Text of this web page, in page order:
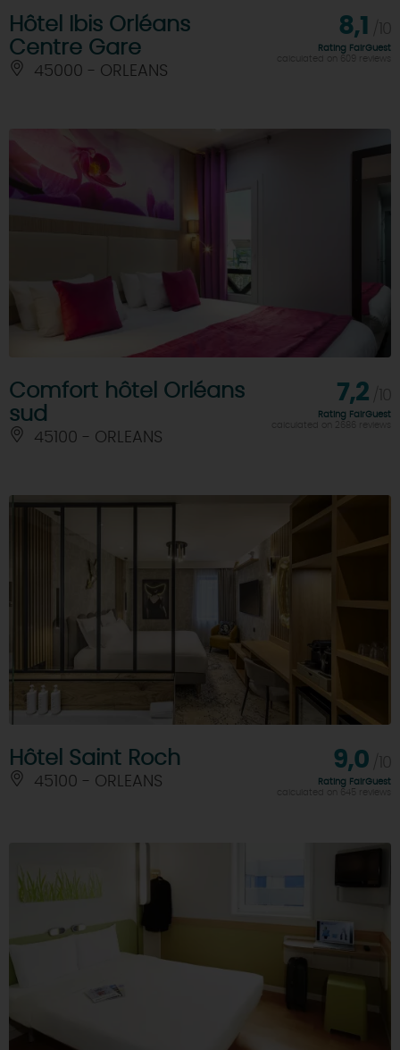
Hôtel Ibis Orléans
Centre Gare
45000 - ORLEANS
8,1
Rating FairGuest
calculated on 609 reviews
Comfort hôtel Orléans
sud
45100 - ORLEANS
7,2
Rating FairGuest
calculated on 2686 reviews
Hôtel Saint Roch
45100 - ORLEANS
9,0
Rating FairGuest
calculated on 645 reviews